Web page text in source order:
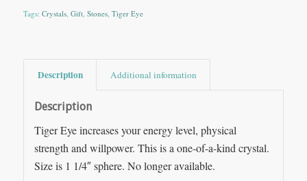
Tags: Crystals, Gift, Stones, Tiger Eye
Description Additional information
Description
Tiger Eye increases your energy level, physical
strength and willpower. This is a one-of-a-kind crystal.
Size is 1 1/4″ sphere. No longer available.